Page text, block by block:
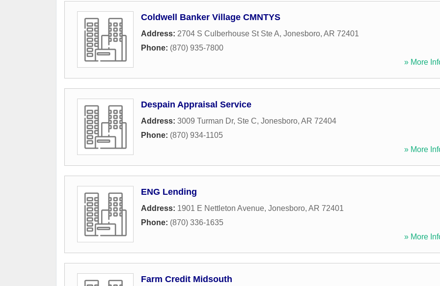
Coldwell Banker Village CMNTYS
Address: 2704 S Culberhouse St Ste A, Jonesboro, AR 72401
Phone: (870) 935-7800
» More
Despain Appraisal Service
Address: 3009 Turman Dr, Ste C, Jonesboro, AR 72404
Phone: (870) 934-1105
» More
ENG Lending
Address: 1901 E Nettleton Avenue, Jonesboro, AR 72401
Phone: (870) 336-1635
» More
Farm Credit Midsouth